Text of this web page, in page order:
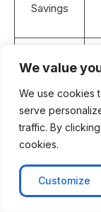
We value
We use cookies
serve
traffic. By
cookies.
Customize
Savings
Growth (2
ROI